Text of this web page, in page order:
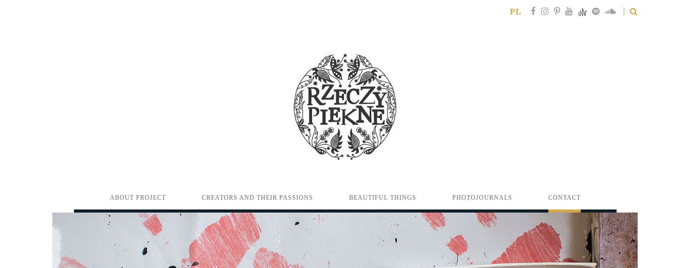
PL
ABOUT PROJECT CREATORS AND THEIR PASSIONS BEAUTIFUL THINGS PHOTOJOURNALS CONTACT